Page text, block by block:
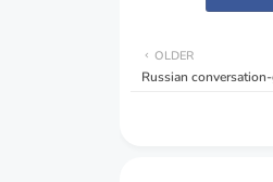
OLDER
Russian